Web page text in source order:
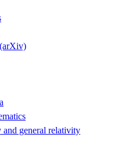
and general relativity